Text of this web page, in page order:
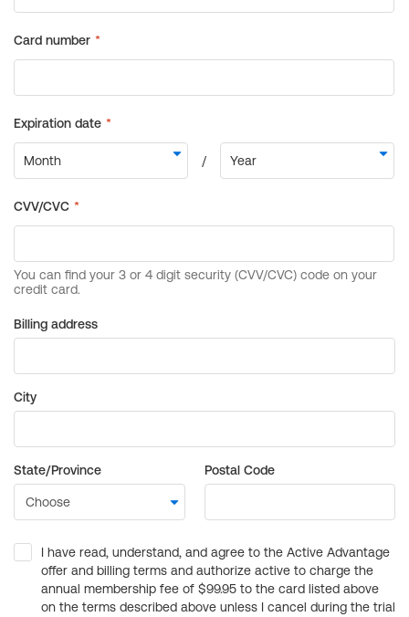
Billing address
City
State/Province Postal Code
I have read, understand, and agree to the Active Advantage
offer and billing terms and authorize active to charge the
annual membership fee of $99.95 to the card listed above
on the terms described above unless I cancel during the trial